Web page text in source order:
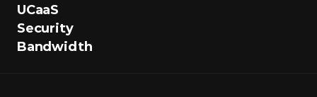
UCaaS
Security
Bandwidth